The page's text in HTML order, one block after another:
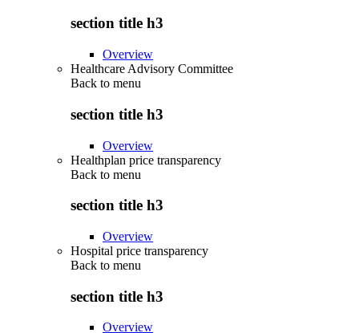
section title h3
Overview
Healthcare Advisory Committee
Back to menu
section title h3
Overview
Healthplan price transparency
Back to menu
section title h3
Overview
Hospital price transparency
Back to menu
section title h3
Overview